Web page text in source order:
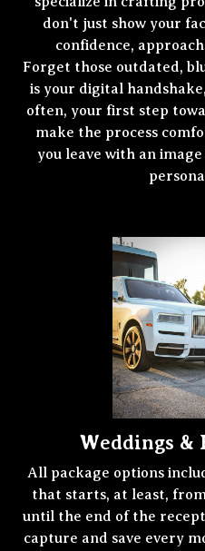
don't just show your
confidence,
Forget those outdated,
is your digital
often, your first step
make the process
you leave with an
Weddings &
All package options
that starts, at least,
until the end of the
capture and save every